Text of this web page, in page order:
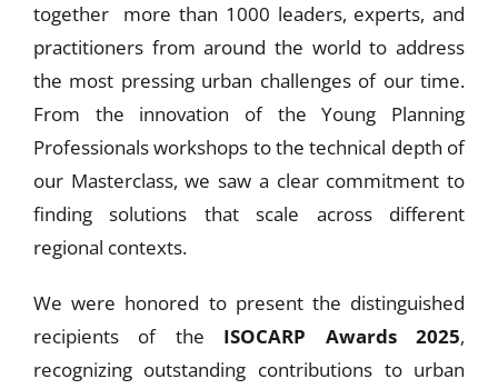
together more than 1000 leaders, experts, and
practitioners from around the world to address
the most pressing urban challenges of our time.
From the innovation of the Young Planning
Professionals workshops to the technical depth of
our Masterclass, we saw a clear commitment to
finding solutions that scale across different
regional contexts.
We were honored to present the distinguished
recipients of the ISOCARP Awards 2025,
recognizing outstanding contributions to urban